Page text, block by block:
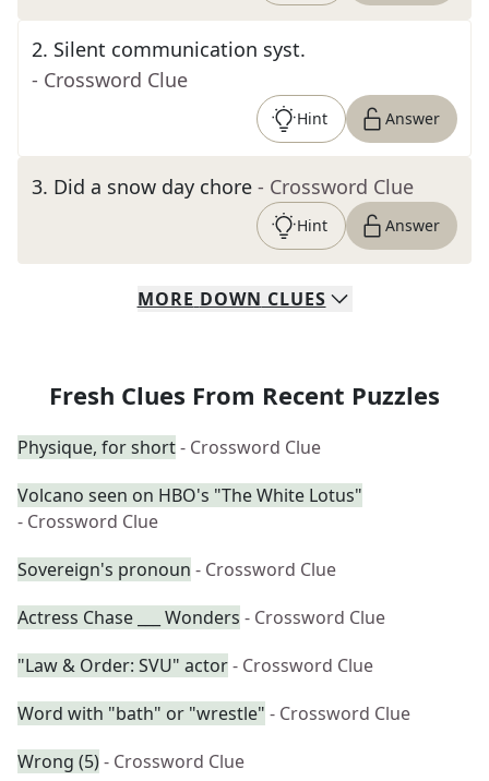
2. Silent communication syst.
- Crossword Clue
Hint Answer
3. Did a snow day chore - Crossword Clue
Hint Answer
MORE DOWN CLUES
Fresh Clues From Recent Puzzles
Physique, for short- Crossword Clue
Volcano seen on HBO's "The White Lotus"
- Crossword Clue
Sovereign's pronoun - Crossword Clue
Actress Chase ___ Wonders - Crossword Clue
"Law & Order: SVU" actor- Crossword Clue
Word with "bath" or "wrestle" - Crossword Clue
Wrong (5)- Crossword Clue